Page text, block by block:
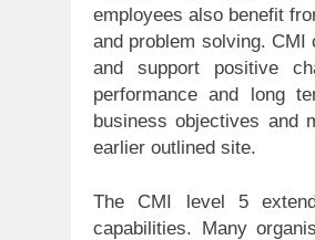
employees also benefit
and problem solving. CMI
and support positive
performance and long
business objectives and
earlier outlined site.
The CMI level 5
capabilities. Many